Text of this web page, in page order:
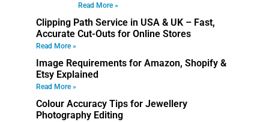
Read More »
Clipping Path Service in USA & UK – Fast,
Accurate Cut-Outs for Online Stores
Read More »
Image Requirements for Amazon, Shopify &
Etsy Explained
Read More »
Colour Accuracy Tips for Jewellery
Photography Editing